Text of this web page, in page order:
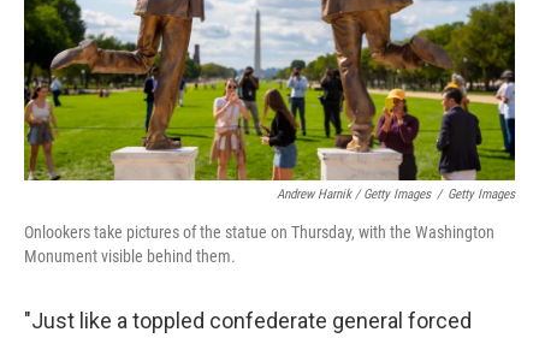
Andrew Harnik / Getty Images / Getty Images
Onlookers take pictures of the statue on Thursday, with the Washington
Monument visible behind them.
"Just like a toppled confederate general forced